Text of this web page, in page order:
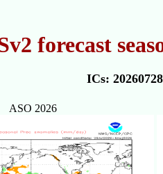
forecast
ICs:
ASO 2026